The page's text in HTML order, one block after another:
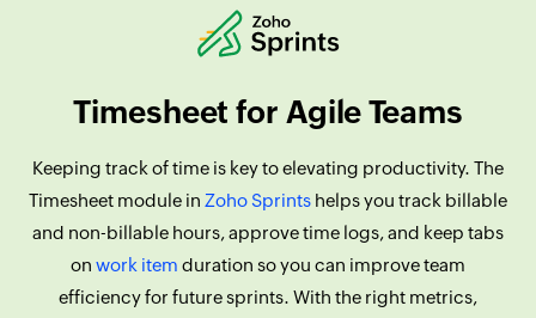
Timesheet for Agile Teams
Keeping track of time is key to elevating productivity. The
Timesheet module in Zoho Sprints helps you track billable
and non-billable hours, approve time logs, and keep tabs
on work item duration so you can improve team
efficiency for future sprints. With the right metrics,